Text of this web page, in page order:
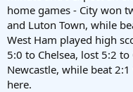
home games - City won
and Luton Town, while
West Ham played high
5:0 to Chelsea, lost 5:2
Newcastle, while beat
here.